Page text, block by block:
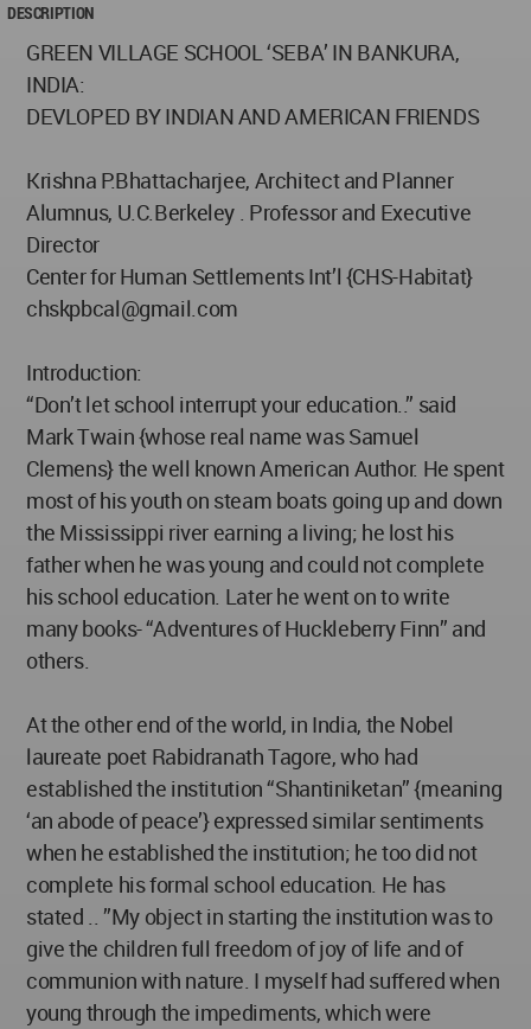
DESCRIPTION
GREEN VILLAGE SCHOOL ‘SEBA’ IN BANKURA,
INDIA:
DEVLOPED BY INDIAN AND AMERICAN FRIENDS
Krishna P.Bhattacharjee, Architect and Planner
Alumnus, U.C.Berkeley . Professor and Executive
Director
Center for Human Settlements Int’l {CHS-Habitat}
chskpbcal@gmail.com
Introduction:
“Don’t let school interrupt your education..” said
Mark Twain {whose real name was Samuel
Clemens} the well known American Author. He spent
most of his youth on steam boats going up and down
the Mississippi river earning a living; he lost his
father when he was young and could not complete
his school education. Later he went on to write
many books- “Adventures of Huckleberry Finn” and
others.
At the other end of the world, in India, the Nobel
laureate poet Rabidranath Tagore, who had
established the institution “Shantiniketan” {meaning
‘an abode of peace’} expressed similar sentiments
when he established the institution; he too did not
complete his formal school education. He has
stated .. ”My object in starting the institution was to
give the children full freedom of joy of life and of
communion with nature. I myself had suffered when
young through the impediments, which were